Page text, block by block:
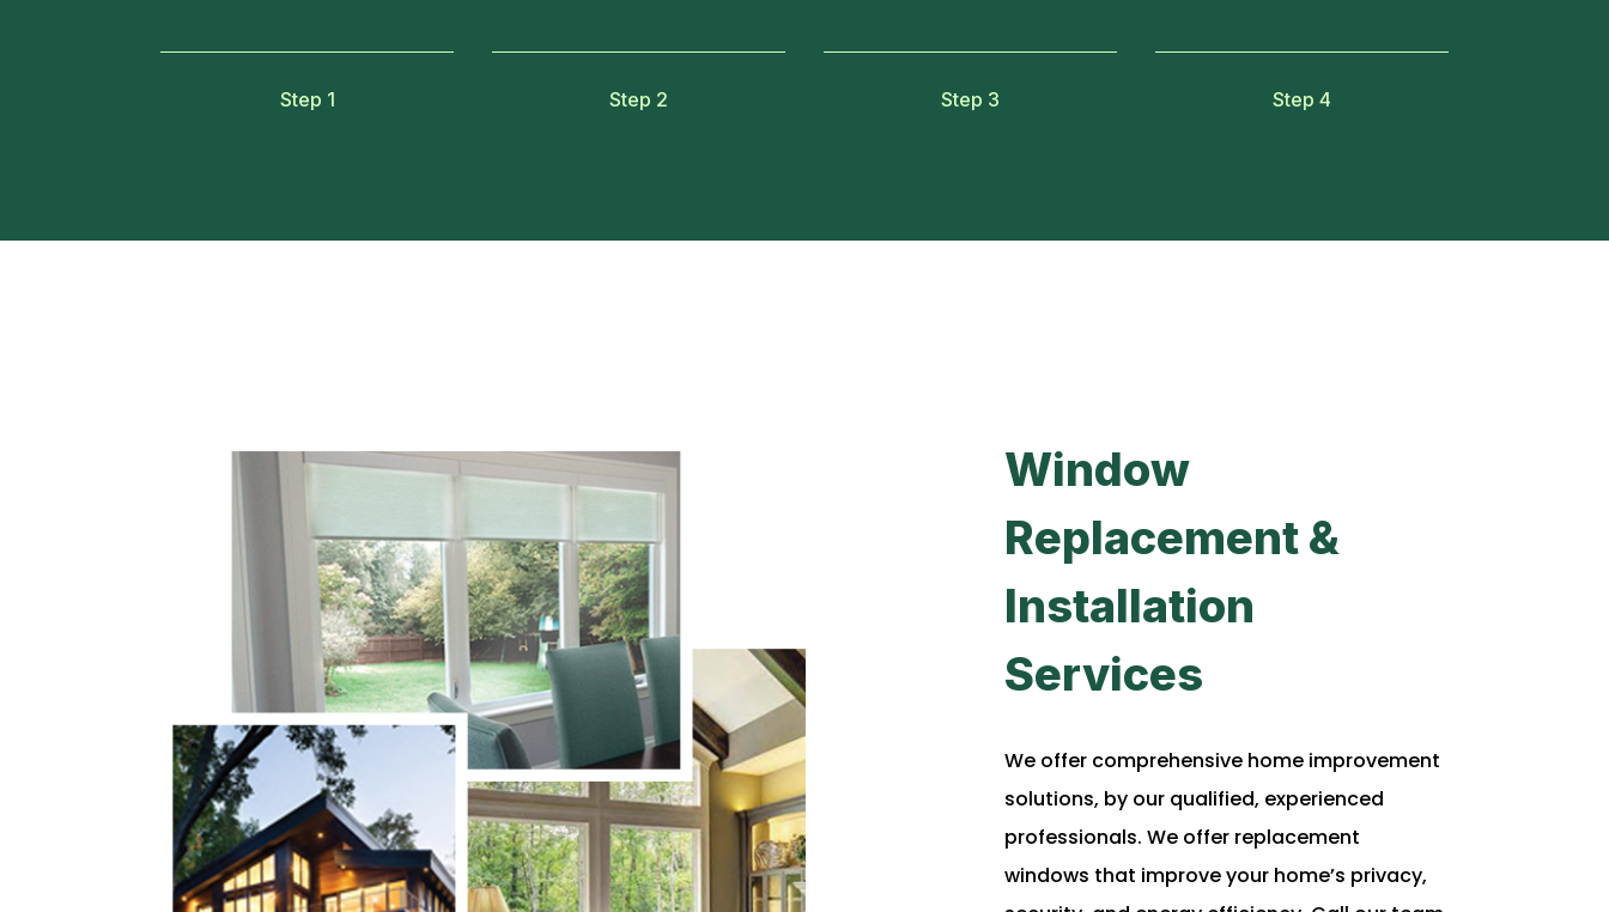
Step 1 Step 2 Step 3 Step 4
Window
Replacement &
Installation
Services
We offer comprehensive home improvement
solutions, by our qualified, experienced
professionals. We offer replacement
windows that improve your home’s privacy,